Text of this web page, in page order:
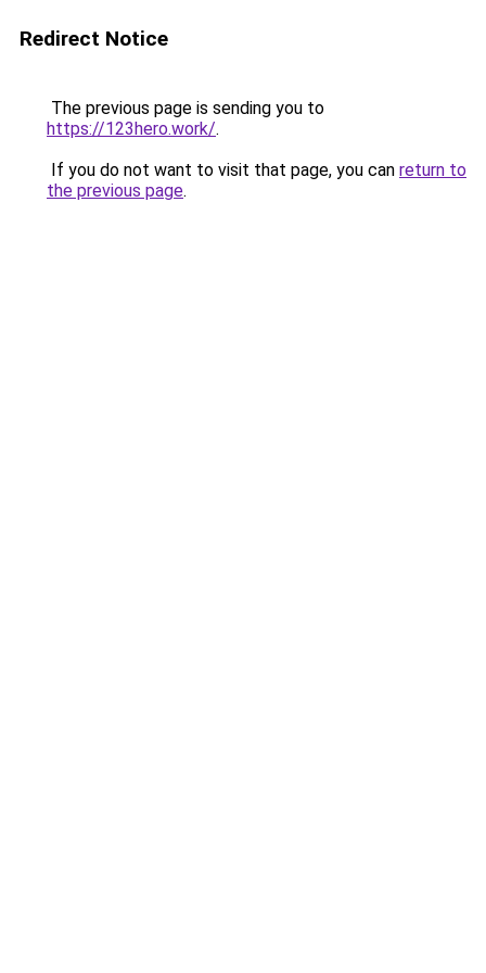
Redirect Notice
The previous page is sending you to
https://123hero.work/.
If you do not want to visit that page, you can return to
the previous page.